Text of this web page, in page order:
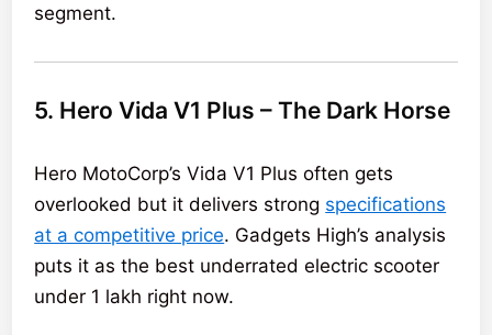
segment.
5. Hero Vida V1 Plus – The Dark Horse
Hero MotoCorp’s Vida V1 Plus often gets
overlooked but it delivers strong specifications
at a competitive price. Gadgets High’s analysis
puts it as the best underrated electric scooter
under 1 lakh right now.